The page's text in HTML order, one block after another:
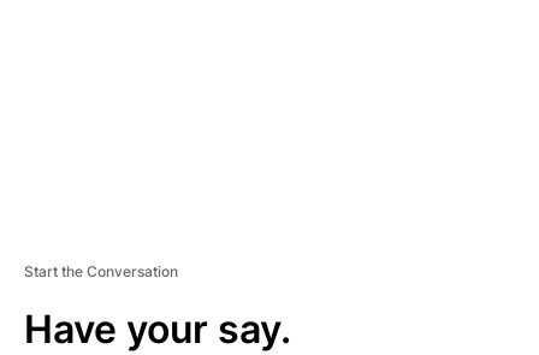
Start the Conversation
Have your say.